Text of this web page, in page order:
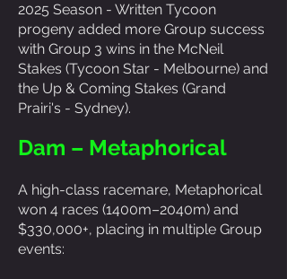
2025 Season - Written Tycoon
progeny added more Group success
with Group 3 wins in the McNeil
Stakes (Tycoon Star - Melbourne) and
the Up & Coming Stakes (Grand
Prairi's - Sydney).
Dam – Metaphorical
A high-class racemare, Metaphorical
won 4 races (1400m–2040m) and
$330,000+, placing in multiple Group
events: